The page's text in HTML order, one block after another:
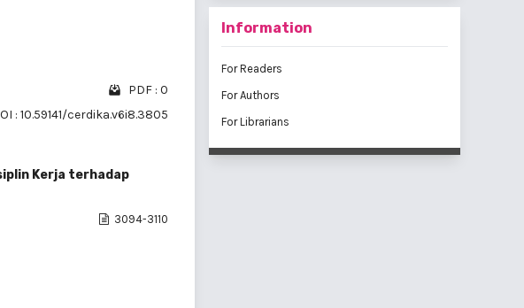
PDF : 0
: 10.59141/cerdika.v6i8.3805
Kerja terhadap
3094-3110
Information
For Readers
For Authors
For Librarians